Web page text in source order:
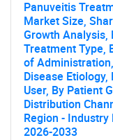
Panuveitis
Market Size,
Growth Analysis,
Treatment Type,
of
Disease Etiology,
User, By Patient
Distribution
Region - Industry
2026-2033